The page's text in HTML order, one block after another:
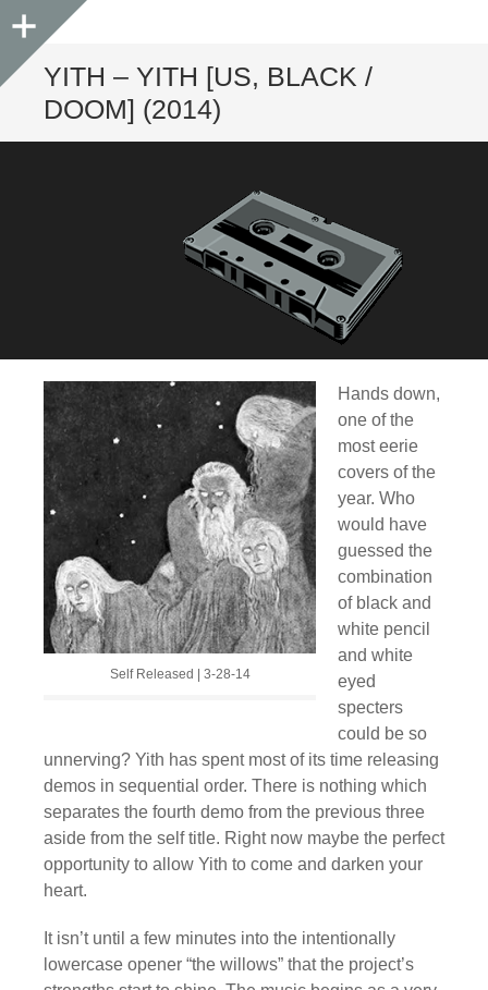
Sidebar
YITH – YITH [US, BLACK /
DOOM] (2014)
Self Released | 3-28-14
Hands down,
one of the
most eerie
covers of the
year. Who
would have
guessed the
combination
of black and
white pencil
and white
eyed
specters
could be so
unnerving? Yith has spent most of its time releasing
demos in sequential order. There is nothing which
separates the fourth demo from the previous three
aside from the self title. Right now maybe the perfect
opportunity to allow Yith to come and darken your
heart.
It isn’t until a few minutes into the intentionally
lowercase opener “the willows” that the project’s